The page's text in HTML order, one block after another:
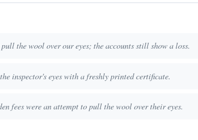
the wool over our eyes; the accounts still show a loss.
inspector's eyes with a freshly printed certificate.
fees were an attempt to pull the wool over their eyes.